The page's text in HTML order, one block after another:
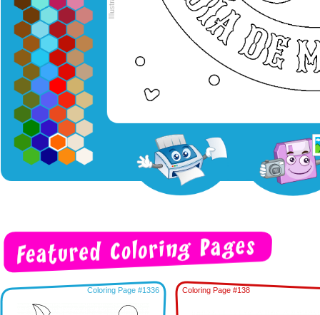
Coloring Page #1336 Coloring Page #138